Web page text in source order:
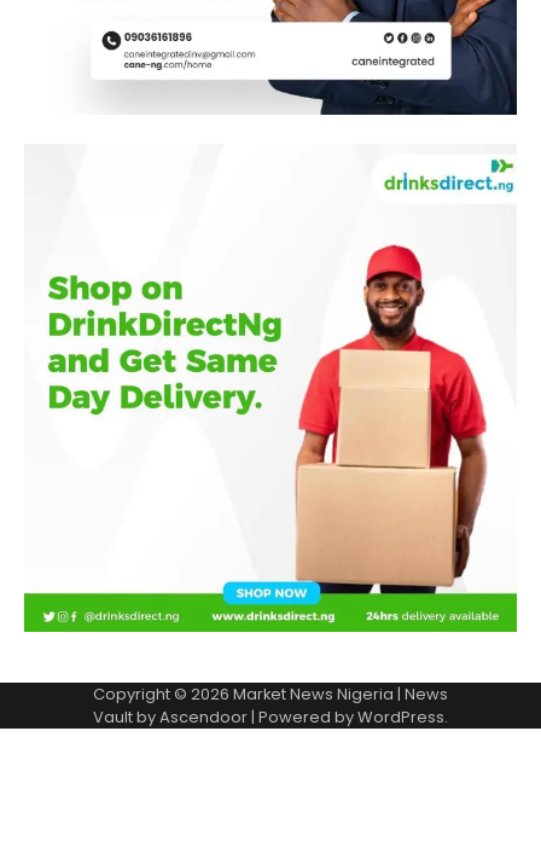
Copyright © 2026 Market News Nigeria | News
Vault byAscendoor | Powered byWordPress.